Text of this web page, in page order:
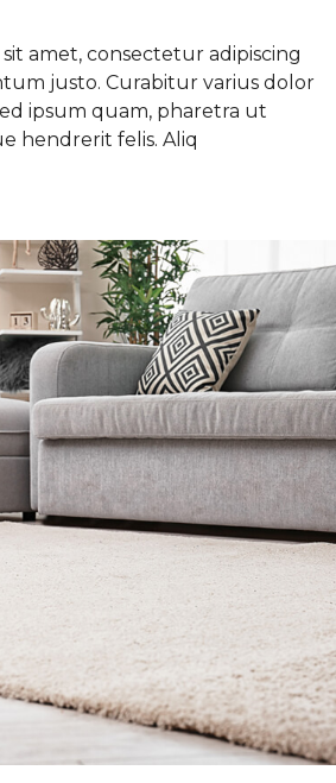
amet, consectetur adipiscing
justo. Curabitur varius dolor
ipsum quam, pharetra ut
hendrerit felis. Aliq